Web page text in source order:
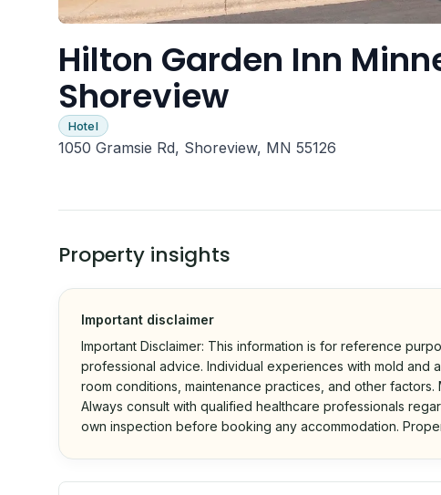
Hilton Garden Inn
Shoreview
Hotel
1050 Gramsie Rd, Shoreview, MN 55126
Property insights
Important disclaimer
Important Disclaimer: This information is for reference
professional advice. Individual experiences with mold and
room conditions, maintenance practices, and other
Always consult with qualified healthcare professionals
own inspection before booking any accommodation.